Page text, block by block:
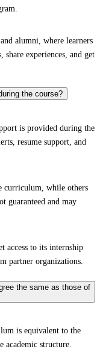
alumni, where learners
share experiences, and get
the course?
is provided during the
resume support, and
curriculum, while others
guaranteed and may
access to its internship
partner organizations.
the same as those of
is equivalent to the
academic structure.